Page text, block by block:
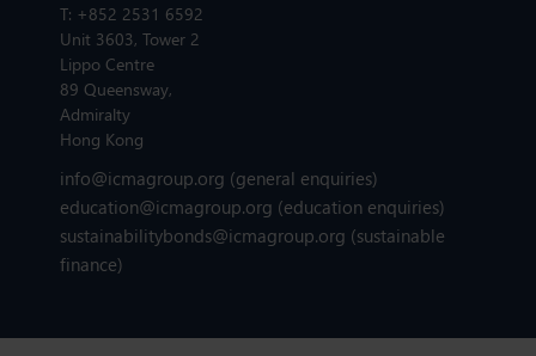
T: +852 2531 6592
Unit 3603, Tower 2
Lippo Centre
89 Queensway,
Admiralty
Hong Kong
info@icmagroup.org (general enquiries)
education@icmagroup.org (education enquiries)
sustainabilitybonds@icmagroup.org (sustainable
finance)